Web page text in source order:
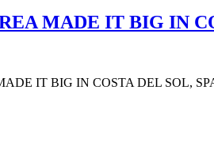
MADE IT BIG IN
IT BIG IN COSTA DEL SOL,